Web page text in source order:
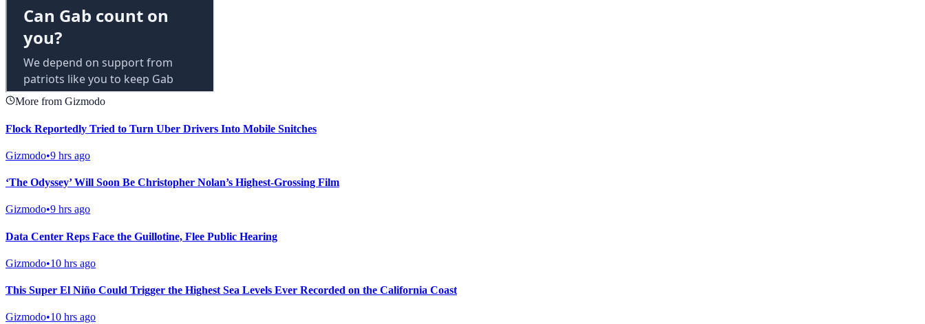
More from Gizmodo
Flock Reportedly Tried to Turn Uber Drivers Into Mobile Snitches
Gizmodo•9 hrs ago
‘The Odyssey’ Will Soon Be Christopher Nolan’s Highest-Grossing Film
Gizmodo•9 hrs ago
Data Center Reps Face the Guillotine, Flee Public Hearing
Gizmodo•10 hrs ago
This Super El Niño Could Trigger the Highest Sea Levels Ever Recorded on the California Coast
Gizmodo•10 hrs ago